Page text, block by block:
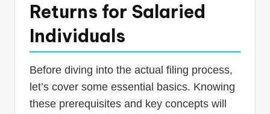
Returns for Salaried
Individuals
Before diving into the actual filing process,
let’s cover some essential basics. Knowing
these prerequisites and key concepts will